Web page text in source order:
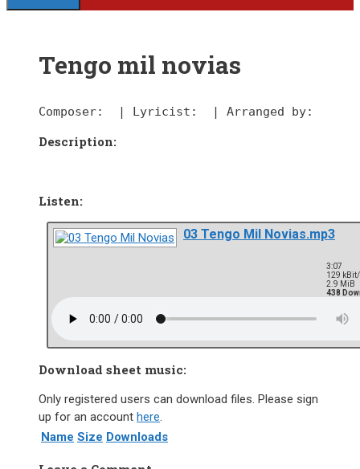
Tengo mil novias
Composer:
  |
Lyricist:
  |
Arranged by:
Description:
Listen:
03 Tengo Mil Novias.mp3
3:07
129
2.9 MiB
438
Download sheet music:
Only registered users can download files. Please sign
up for an account here.
Name Size Downloads